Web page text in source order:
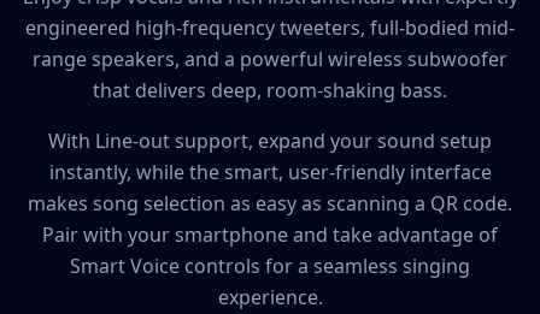
engineered high-frequency tweeters, full-bodied mid-
range speakers, and a powerful wireless subwoofer
that delivers deep, room-shaking bass.
With Line-out support, expand your sound setup
instantly, while the smart, user-friendly interface
makes song selection as easy as scanning a QR code.
Pair with your smartphone and take advantage of
Smart Voice controls for a seamless singing
experience.